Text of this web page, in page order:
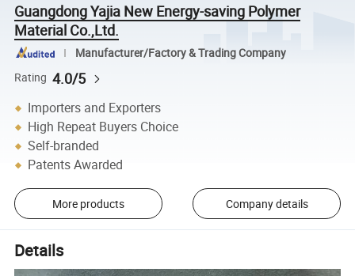
Guangdong Yajia New Energy-saving Polymer
Material Co.,Ltd.
Manufacturer/Factory & Trading Company
Rating 4.0/5
Importers and Exporters
High Repeat Buyers Choice
Self-branded
Patents Awarded
More products Company details
Details